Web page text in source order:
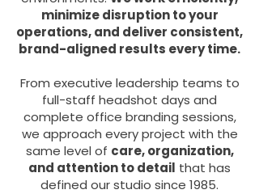
minimize disruption to your
operations, and deliver consistent,
brand-aligned results every time.
From executive leadership teams to
full-staff headshot days and
complete office branding sessions,
we approach every project with the
same level of care, organization,
and attention to detail that has
defined our studio since 1985.